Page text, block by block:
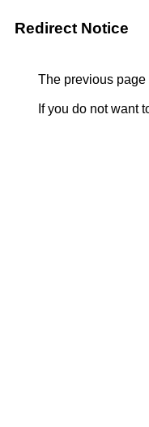
Redirect Notice
The previous
If you do not want